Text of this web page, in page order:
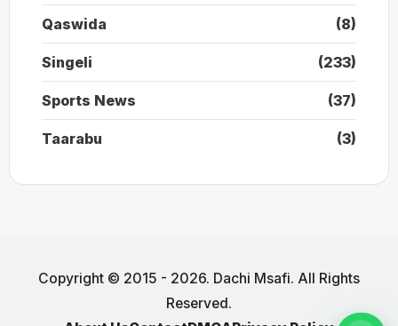
Qaswida (8)
Singeli (233)
Sports News (37)
Taarabu (3)
Copyright © 2015 - 2026. Dachi Msafi. All Rights
Reserved.